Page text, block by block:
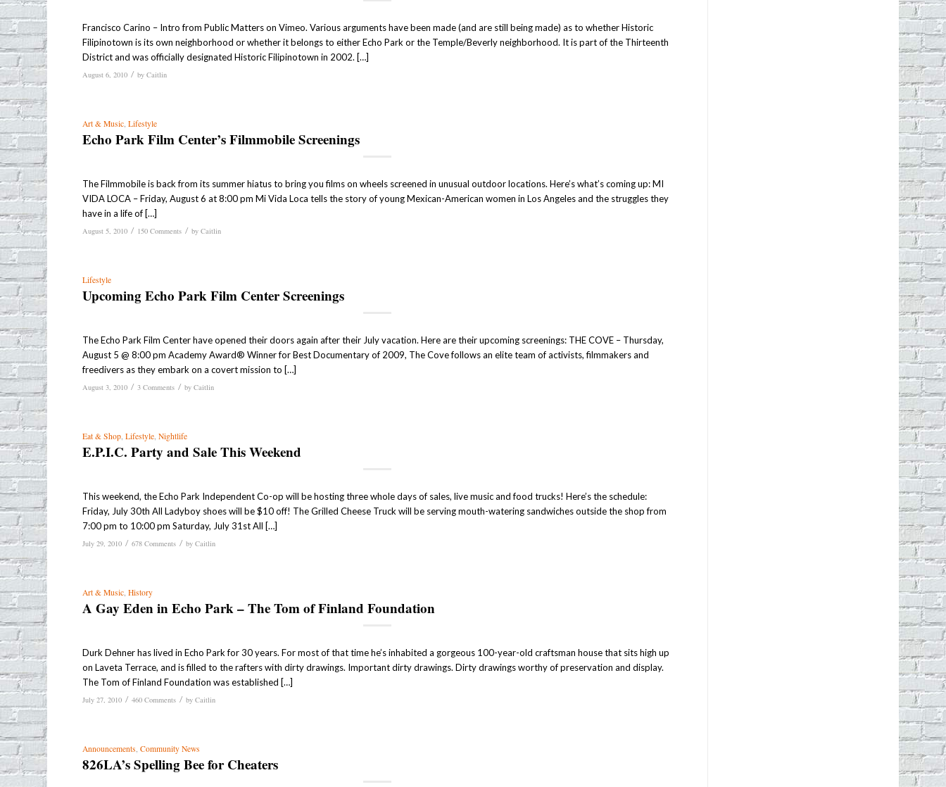
Francisco Carino – Intro from Public Matters on Vimeo. Various arguments have been made (and are still being made) as to whether Historic
Filipinotown is its own neighborhood or whether it belongs to either Echo Park or the Temple/Beverly neighborhood. It is part of the Thirteenth
District and was officially designated Historic Filipinotown in 2002. […]
August 6, 2010 / byCaitlin
Art & Music,Lifestyle
Echo Park Film Center’s Filmmobile Screenings
The Filmmobile is back from its summer hiatus to bring you films on wheels screened in unusual outdoor locations. Here’s what’s coming up: MI
VIDA LOCA – Friday, August 6 at 8:00 pm Mi Vida Loca tells the story of young Mexican-American women in Los Angeles and the struggles they
have in a life of […]
August 5, 2010 / 150 Comments / byCaitlin
Lifestyle
Upcoming Echo Park Film Center Screenings
The Echo Park Film Center have opened their doors again after their July vacation. Here are their upcoming screenings: THE COVE – Thursday,
August 5 @ 8:00 pm Academy Award® Winner for Best Documentary of 2009, The Cove follows an elite team of activists, filmmakers and
freedivers as they embark on a covert mission to […]
August 3, 2010 / 3 Comments / byCaitlin
Eat & Shop,Lifestyle,Nightlife
E.P.I.C. Party and Sale This Weekend
This weekend, the Echo Park Independent Co-op will be hosting three whole days of sales, live music and food trucks! Here’s the schedule:
Friday, July 30th All Ladyboy shoes will be $10 off! The Grilled Cheese Truck will be serving mouth-watering sandwiches outside the shop from
7:00 pm to 10:00 pm Saturday, July 31st All […]
July 29, 2010 / 678 Comments / byCaitlin
Art & Music,History
A Gay Eden in Echo Park – The Tom of Finland Foundation
Durk Dehner has lived in Echo Park for 30 years. For most of that time he’s inhabited a gorgeous 100-year-old craftsman house that sits high up
on Laveta Terrace, and is filled to the rafters with dirty drawings. Important dirty drawings. Dirty drawings worthy of preservation and display.
The Tom of Finland Foundation was established […]
July 27, 2010 / 460 Comments / byCaitlin
Announcements,Community News
826LA’s Spelling Bee for Cheaters